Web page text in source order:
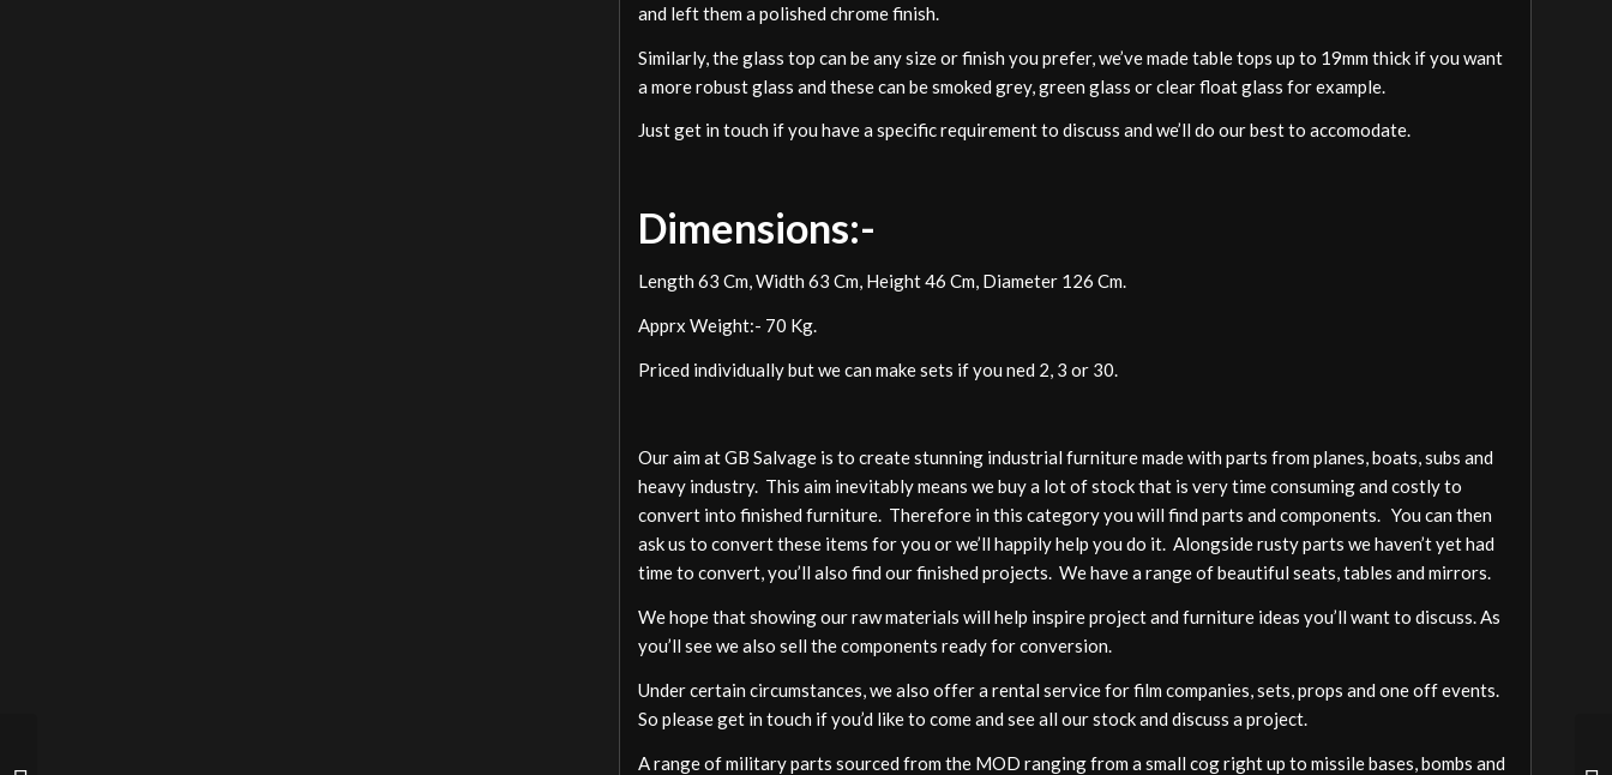
and left them a polished chrome finish.
Similarly, the glass top can be any size or finish you prefer, we’ve made table tops up to 19mm thick if you want
a more robust glass and these can be smoked grey, green glass or clear float glass for example.
Just get in touch if you have a specific requirement to discuss and we’ll do our best to accomodate.
Dimensions:-
Length 63 Cm, Width 63 Cm, Height 46 Cm, Diameter 126 Cm.
Apprx Weight:- 70 Kg.
Priced individually but we can make sets if you ned 2, 3 or 30.
Our aim at GB Salvage is to create stunning industrial furniture made with parts from planes, boats, subs and
heavy industry. This aim inevitably means we buy a lot of stock that is very time consuming and costly to
convert into finished furniture. Therefore in this category you will find parts and components. You can then
ask us to convert these items for you or we’ll happily help you do it. Alongside rusty parts we haven’t yet had
time to convert, you’ll also find our finished projects. We have a range of beautiful seats, tables and mirrors.
We hope that showing our raw materials will help inspire project and furniture ideas you’ll want to discuss. As
you’ll see we also sell the components ready for conversion.
Under certain circumstances, we also offer a rental service for film companies, sets, props and one off events.
So please get in touch if you’d like to come and see all our stock and discuss a project.
A range of military parts sourced from the MOD ranging from a small cog right up to missile bases, bombs and